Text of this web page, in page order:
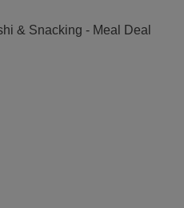
& Snacking - Meal Deal